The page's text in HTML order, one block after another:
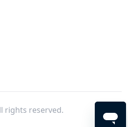
rights reserved.